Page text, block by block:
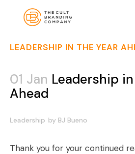
LEADERSHIP IN THE YEAR
01 Jan Leadership
Ahead
Leadership by BJ Bueno
Thank you for your continued